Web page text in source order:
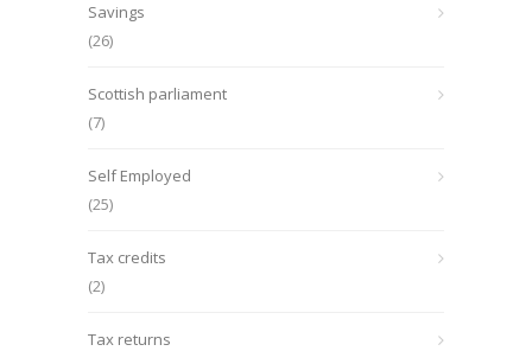
Savings
(26)
Scottish parliament
(7)
Self Employed
(25)
Tax credits
(2)
Tax returns